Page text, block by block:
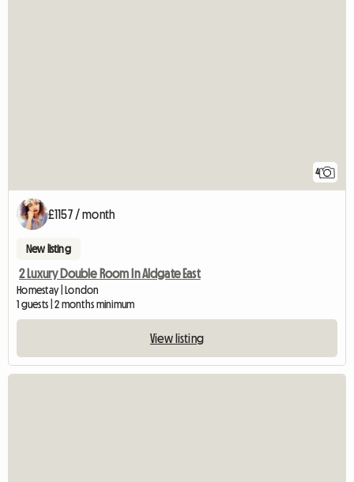
4
£1157 / month
New listing
2 Luxury Double Room In Aldgate East
Homestay | London
1 guests | 2 months minimum
View listing